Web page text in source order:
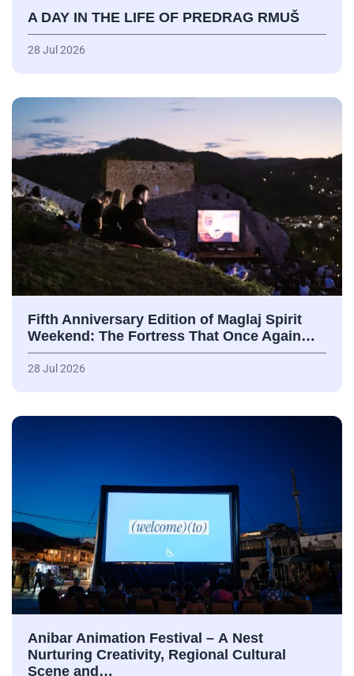
A DAY IN THE LIFE OF PREDRAG RMUŠ
28 Jul 2026
Fifth Anniversary Edition of Maglaj Spirit
Weekend: The Fortress That Once Again…
28 Jul 2026
Anibar Animation Festival – А Nest
Nurturing Creativity, Regional Cultural
Scene and…